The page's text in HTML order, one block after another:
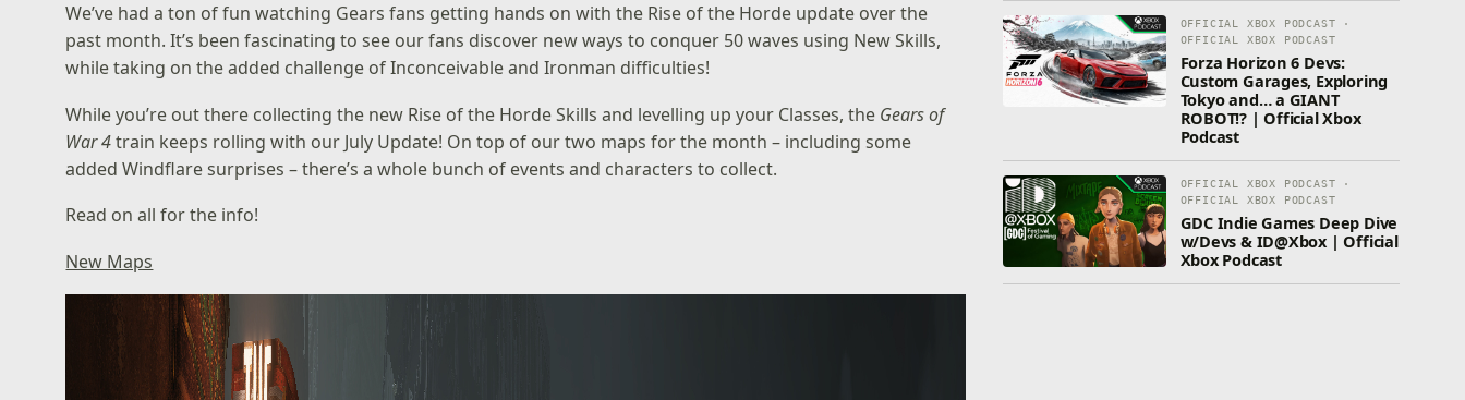
We’ve had a ton of fun watching Gears fans getting hands on with the Rise of the Horde update over the
past month. It’s been fascinating to see our fans discover new ways to conquer 50 waves using New Skills,
while taking on the added challenge of Inconceivable and Ironman difficulties!
While you’re out there collecting the new Rise of the Horde Skills and levelling up your Classes, the Gears of
War 4train keeps rolling with our July Update! On top of our two maps for the month – including some
added Windflare surprises – there’s a whole bunch of events and characters to collect.
Read on all for the info!
New Maps
OFFICIAL XBOX PODCAST ·
OFFICIAL XBOX PODCAST
Forza Horizon 6 Devs:
Custom Garages, Exploring
Tokyo and… a GIANT
ROBOT!? | Official Xbox
Podcast
OFFICIAL XBOX PODCAST ·
OFFICIAL XBOX PODCAST
GDC Indie Games Deep Dive
w/Devs & ID@Xbox | Official
Xbox Podcast